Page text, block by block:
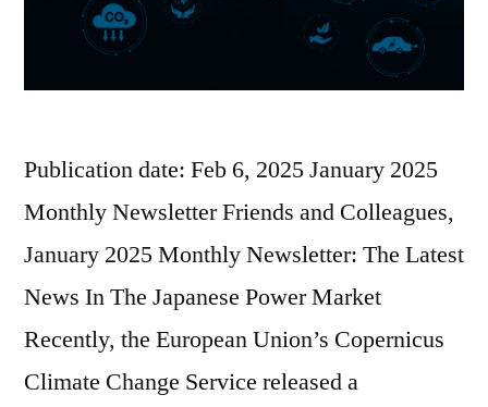
Publication date: Feb 6, 2025 January 2025
Monthly Newsletter Friends and Colleagues,
January 2025 Monthly Newsletter: The Latest
News In The Japanese Power Market
Recently, the European Union’s Copernicus
Climate Change Service released a